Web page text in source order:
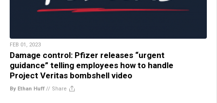
FEB 01, 2023
Damage control: Pfizer releases “urgent
guidance” telling employees how to handle
Project Veritas bombshell video
By Ethan Huff // Share